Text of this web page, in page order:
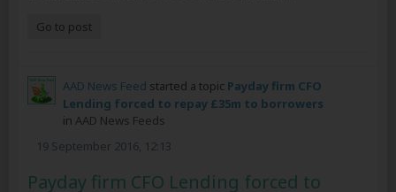
Go to post
AAD News Feed started a topic Payday firm CFO
Lending forced to repay £35m to borrowers
in AAD News Feeds
19 September 2016, 12:13
Payday firm CFO Lending forced to